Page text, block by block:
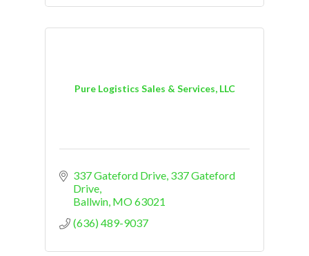
Pure Logistics Sales & Services, LLC
337 Gateford Drive 337 Gateford
Drive
Ballwin MO63021
(636) 489-9037